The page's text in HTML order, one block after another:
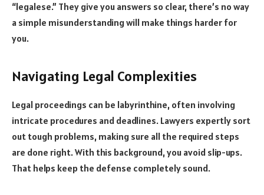
“legalese.” They give you answers so clear, there’s no way
a simple misunderstanding will make things harder for
you.
Navigating Legal Complexities
Legal proceedings can be labyrinthine, often involving
intricate procedures and deadlines. Lawyers expertly sort
out tough problems, making sure all the required steps
are done right. With this background, you avoid slip-ups.
That helps keep the defense completely sound.